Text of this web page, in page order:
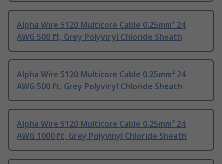
Alpha Wire 5120 Multicore Cable 0.25mm² 24
AWG 500 ft, Grey Polyvinyl Chloride Sheath
Alpha Wire 5120 Multicore Cable 0.25mm² 24
AWG 500 ft, Grey Polyvinyl Chloride Sheath
Alpha Wire 5120 Multicore Cable 0.25mm² 24
AWG 1000 ft, Grey Polyvinyl Chloride Sheath